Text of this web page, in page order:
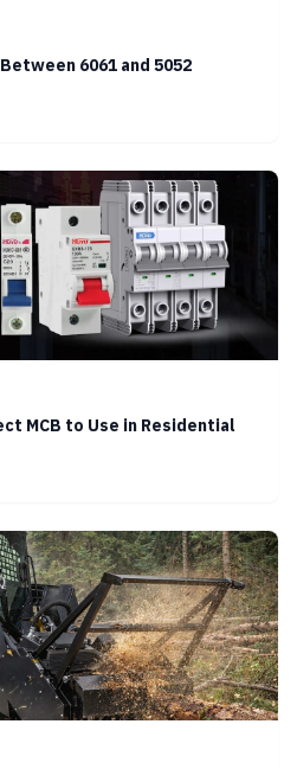
6061 and 5052
MCB to Use in Residential